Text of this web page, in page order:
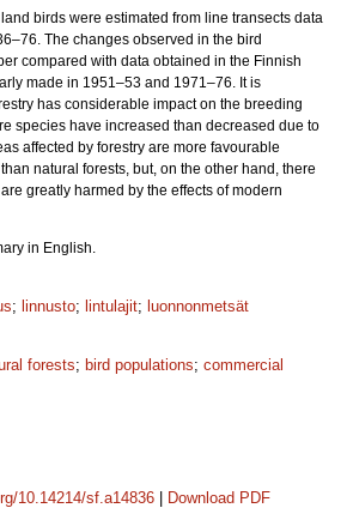
birds were estimated from line transects data
The changes observed in the bird
compared with data obtained in the Finnish
made in 1951–53 and 1971–76. It is
has considerable impact on the breeding
species have increased than decreased due to
affected by forestry are more favourable
natural forests, but, on the other hand, there
greatly harmed by the effects of modern
in English.
; linnusto; lintulajit; luonnonmetsät
forests; bird populations; commercial
10.14214/sf.a14836 Download PDF